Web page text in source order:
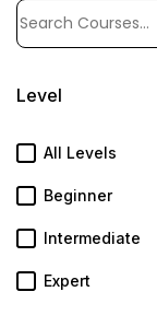
Level
All Levels
Beginner
Intermediate
Expert